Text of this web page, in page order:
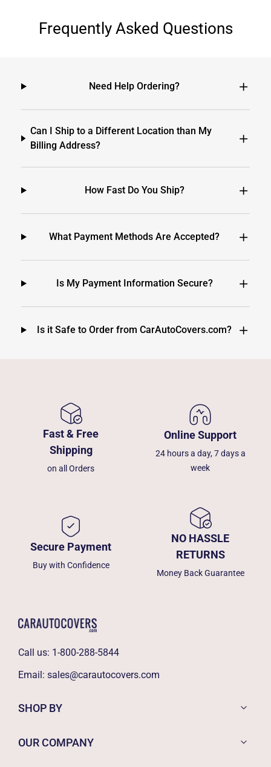
Frequently Asked Questions
Need Help Ordering?
Can I Ship to a Different Location than My
Billing Address?
How Fast Do You Ship?
What Payment Methods Are Accepted?
Is My Payment Information Secure?
Is it Safe to Order from CarAutoCovers.com?
Fast & Free
Shipping
on all Orders
Online Support
24 hours a day, 7 days a
week
Secure Payment
Buy with Confidence
NO HASSLE
RETURNS
Money Back Guarantee
Call us: 1-800-288-5844
Email: sales@carautocovers.com
SHOP BY
OUR COMPANY